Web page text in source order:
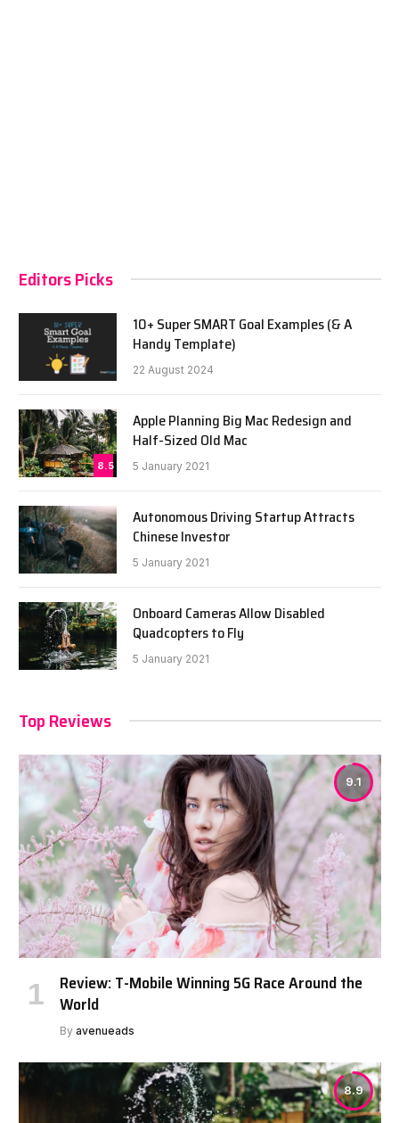
Editors Picks
10+ Super SMART Goal Examples (& A
Handy Template)
22 August 2024
8.5
Apple Planning Big Mac Redesign and
Half-Sized Old Mac
5 January 2021
Autonomous Driving Startup Attracts
Chinese Investor
5 January 2021
Onboard Cameras Allow Disabled
Quadcopters to Fly
5 January 2021
Top Reviews
9.1
Review: T-Mobile Winning 5G Race Around the
World
By avenueads
8.9